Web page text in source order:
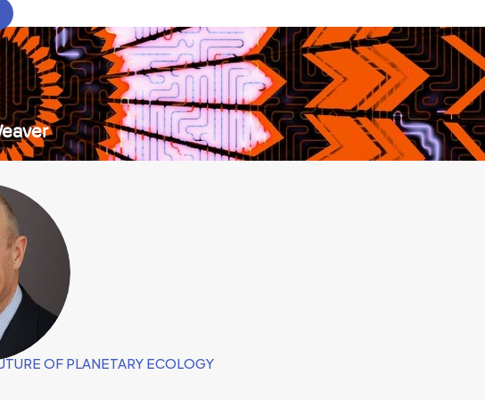
OF PLANETARY ECOLOGY